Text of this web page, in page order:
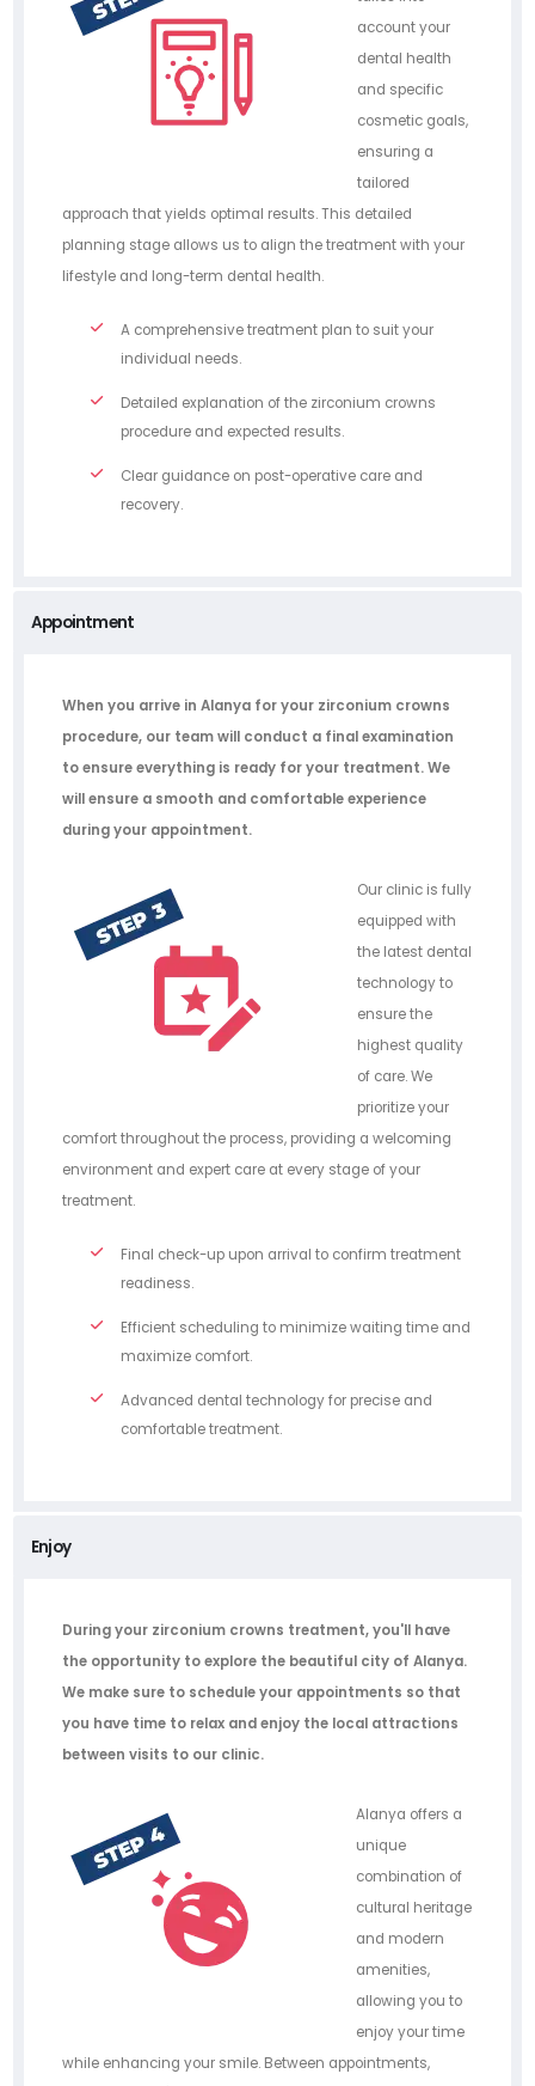
account your
dental health
and specific
cosmetic goals,
ensuring a
tailored
approach that yields optimal results. This detailed
planning stage allows us to align the treatment with your
lifestyle and long-term dental health.
A comprehensive treatment plan to suit your
individual needs.
Detailed explanation of the zirconium crowns
procedure and expected results.
Clear guidance on post-operative care and
recovery.
Appointment
When you arrive in Alanya for your zirconium crowns
procedure, our team will conduct a final examination
to ensure everything is ready for your treatment. We
will ensure a smooth and comfortable experience
during your appointment.
Our clinic is fully
equipped with
the latest dental
technology to
ensure the
highest quality
of care. We
prioritize your
comfort throughout the process, providing a welcoming
environment and expert care at every stage of your
treatment.
Final check-up upon arrival to confirm treatment
readiness.
Efficient scheduling to minimize waiting time and
maximize comfort.
Advanced dental technology for precise and
comfortable treatment.
Enjoy
During your zirconium crowns treatment, you'll have
the opportunity to explore the beautiful city of Alanya.
We make sure to schedule your appointments so that
you have time to relax and enjoy the local attractions
between visits to our clinic.
Alanya offers a
unique
combination of
cultural heritage
and modern
amenities,
allowing you to
enjoy your time
while enhancing your smile. Between appointments,